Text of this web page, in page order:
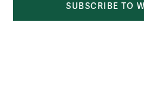
SUBSCRIBE TO